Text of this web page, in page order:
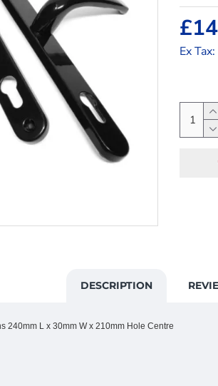
Ex
DESCRIPTION
240mm L x 30mm W x 210mm Hole Centre